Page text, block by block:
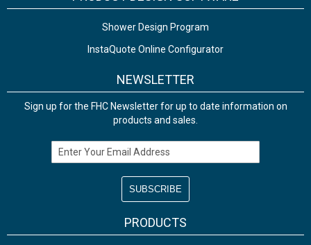
Shower Design Program
InstaQuote Online Configurator
NEWSLETTER
Sign up for the FHC Newsletter for up to date information on
products and sales.
Email Address
PRODUCTS